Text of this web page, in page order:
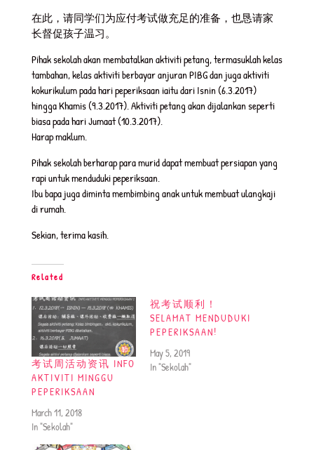
在此，请同学们为应付考试做充足的准备，也恳请家
长督促孩子温习。
Pihak sekolah akan membatalkan aktiviti petang, termasuklah kelas
tambahan, kelas aktiviti berbayar anjuran PIBG dan juga aktiviti
kokurikulum pada hari peperiksaan iaitu dari Isnin (6.3.2017)
hingga Khamis (9.3.2017). Aktiviti petang akan dijalankan seperti
biasa pada hari Jumaat (10.3.2017).
Harap maklum.
Pihak sekolah berharap para murid dapat membuat persiapan yang
rapi untuk menduduki peperiksaan.
Ibu bapa juga diminta membimbing anak untuk membuat ulangkaji
di rumah.
Sekian, terima kasih.
Related
考试周活动资讯 INFO
AKTIVITI MINGGU
PEPERIKSAAN
March 11, 2018
In "Sekolah"
祝考试顺利！
SELAMAT MENDUDUKI
PEPERIKSAAN!
May 5, 2019
In "Sekolah"